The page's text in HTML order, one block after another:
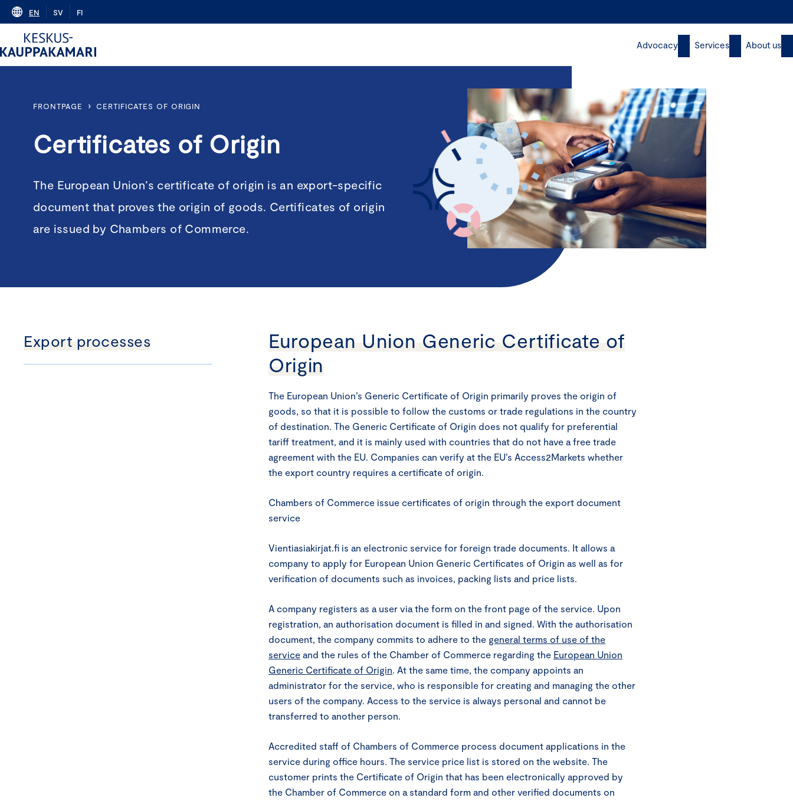
Skip
content
EN SV FI
Advocacy Services About us
FRONTPAGE › CERTIFICATES OF ORIGIN
Certificates of Origin
The European Union’s certificate of origin is an export-specific
document that proves the origin of goods. Certificates of origin
are issued by Chambers of Commerce.
Export processes
European Union Generic Certificate of
Origin
The European Union’s Generic Certificate of Origin primarily proves the origin of
goods, so that it is possible to follow the customs or trade regulations in the country
of destination. The Generic Certificate of Origin does not qualify for preferential
tariff treatment, and it is mainly used with countries that do not have a free trade
agreement with the EU. Companies can verify at the EU’s Access2Markets whether
the export country requires a certificate of origin.
Chambers of Commerce issue certificates of origin through the export document
service
Vientiasiakirjat.fi is an electronic service for foreign trade documents. It allows a
company to apply for European Union Generic Certificates of Origin as well as for
verification of documents such as invoices, packing lists and price lists.
A company registers as a user via the form on the front page of the service. Upon
registration, an authorisation document is filled in and signed. With the authorisation
document, the company commits to adhere to the general terms of use of the
service and the rules of the Chamber of Commerce regarding the European Union
Generic Certificate of Origin. At the same time, the company appoints an
administrator for the service, who is responsible for creating and managing the other
users of the company. Access to the service is always personal and cannot be
transferred to another person.
Accredited staff of Chambers of Commerce process document applications in the
service during office hours. The service price list is stored on the website. The
customer prints the Certificate of Origin that has been electronically approved by
the Chamber of Commerce on a standard form and other verified documents on